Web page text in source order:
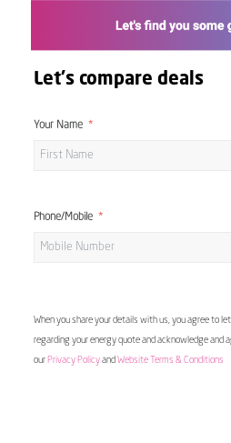
Let's compare deals
Your Name
Phone/Mobile
When you share your details with us, you agree to
regarding your energy quote and acknowledge and
our Privacy Policyand Website Terms & Conditions